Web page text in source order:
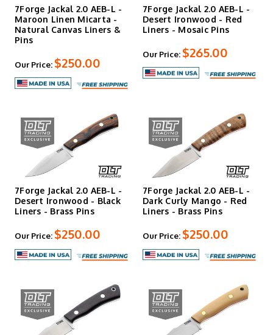
shows in the fit, finish, and performance of every knife
that leaves their Ogden, Iowa shop.
Lifetime Warranty and Spa
Services
complimentary spa services to keep your blade sharp and
functional for life. These aren't safe-queen knives meant
to sit in a display case—they're working tools designed to
be carried, used hard, and passed down.
7Forge Jackal 2.0 AEB-L -
Maroon Linen Micarta -
Natural Canvas Liners &
Pins
Our Price: $250.00
7Forge Jackal 2.0 AEB-L -
Desert Ironwood - Red
Liners - Mosaic Pins
Our Price: $265.00
7Forge Jackal 2.0 AEB-L -
Desert Ironwood - Black
Liners - Brass Pins
Our Price: $250.00
7Forge Jackal 2.0 AEB-L -
Dark Curly Mango - Red
Liners - Brass Pins
Our Price: $250.00